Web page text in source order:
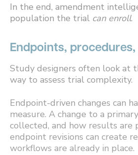
In the end, amendment
population the trial can enroll.
Endpoints,
Study designers often look at
way to assess trial complexity.
Endpoint-driven changes can
measure. A change to a
collected, and how results are
endpoint revisions can create
workflows are already in place.